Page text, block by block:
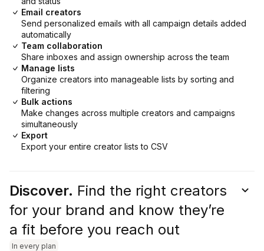
Email creators
Send personalized emails with all campaign details added
automatically
Team collaboration
Share inboxes and assign ownership across the team
Manage lists
Organize creators into manageable lists by sorting and
filtering
Bulk actions
Make changes across multiple creators and campaigns
simultaneously
Export
Export your entire creator lists to CSV
Discover. Find the right creators
for your brand and know they’re
a fit before you reach out
In every plan